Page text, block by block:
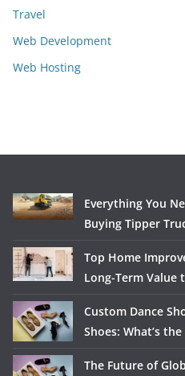
Travel
Web Development
Web Hosting
Everything You
Buying Tipper
Top Home
Long-Term Value
Custom Dance
Shoes: What’s
The Future of